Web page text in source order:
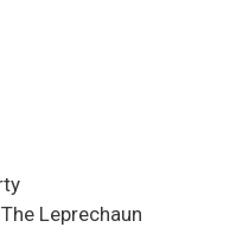
Leprechaun